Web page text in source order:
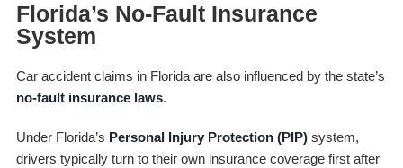
Florida’s No-Fault Insurance
System
Car accident claims in Florida are also influenced by the state’s
no-fault insurance laws.
Under Florida’s Personal Injury Protection (PIP)system,
drivers typically turn to their own insurance coverage first after